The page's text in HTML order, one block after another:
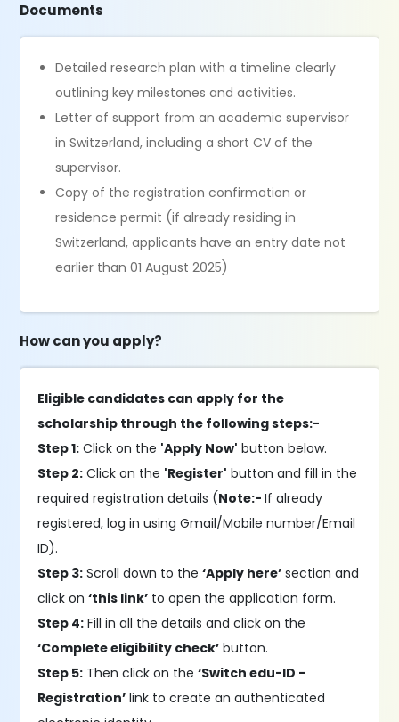
Documents
Detailed research plan with a timeline clearly
outlining key milestones and activities.
Letter of support from an academic supervisor
in Switzerland, including a short CV of the
supervisor.
Copy of the registration confirmation or
residence permit (if already residing in
Switzerland, applicants have an entry date not
earlier than 01 August 2025)
How can you apply?
Eligible candidates can apply for the
scholarship through the following steps:-
Step 1: Click on the 'Apply Now' button below.
Step 2: Click on the 'Register' button and fill in the
required registration details (Note:-If already
registered, log in using Gmail/Mobile number/Email
ID).
Step 3: Scroll down to the‘Apply here’ section and
click on‘this link’ to open the application form.
Step 4: Fill in all the details and click on the
‘Complete eligibility check’ button.
Step 5: Then click on the‘Switch edu-ID -
Registration’ link to create an authenticated